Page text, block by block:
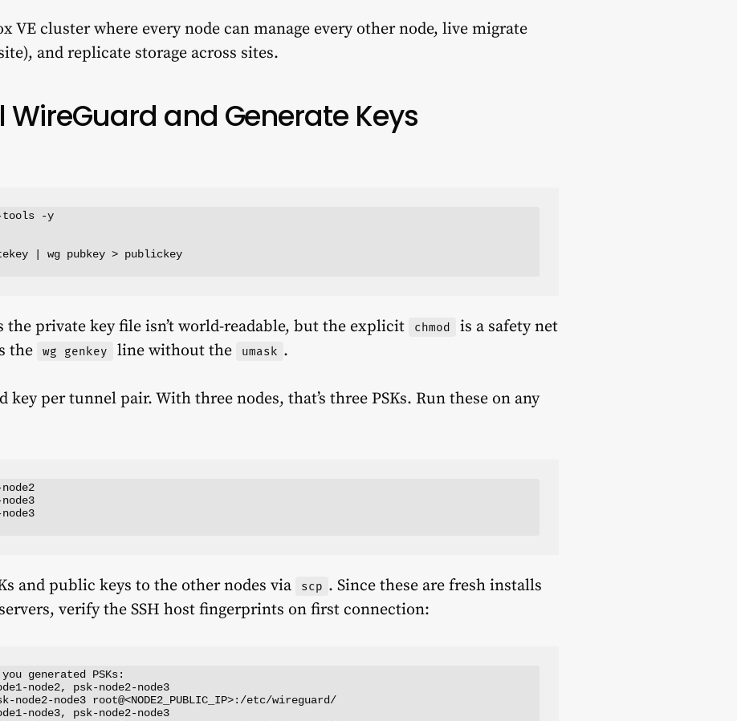
VE cluster where every node can manage every other node, live migrate
and replicate storage across sites.
WireGuard and Generate Keys
tools -y
| wg pubkey > publickey
the private key file isn’t world-readable, but the explicit chmod
is a safety net
the
wg genkey line without the umask .
key per tunnel pair. With three nodes, that’s three PSKs. Run these on any
and public keys to the other nodes via scp . Since these are fresh installs
verify the SSH host fingerprints on first connection:
generated PSKs:
node2, psk-node2-node3
node2-node3 root@<NODE2_PUBLIC_IP>:/etc/wireguard/
node3, psk-node2-node3